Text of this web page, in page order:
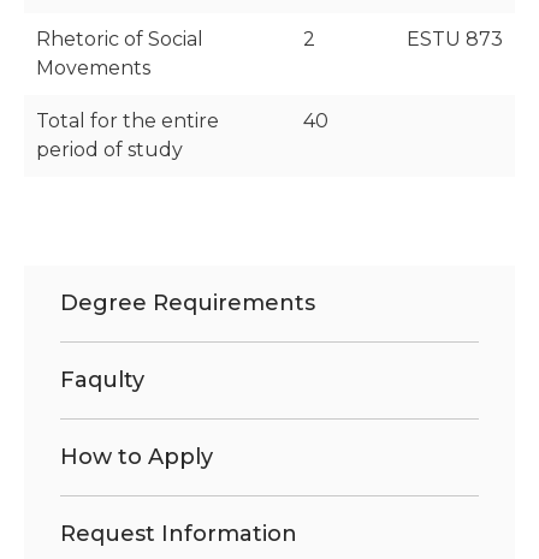
Rhetoric of Social
Movements
2 ESTU 873
Total for the entire
period of study
40
Degree Requirements
Faqulty
How to Apply
Request Information